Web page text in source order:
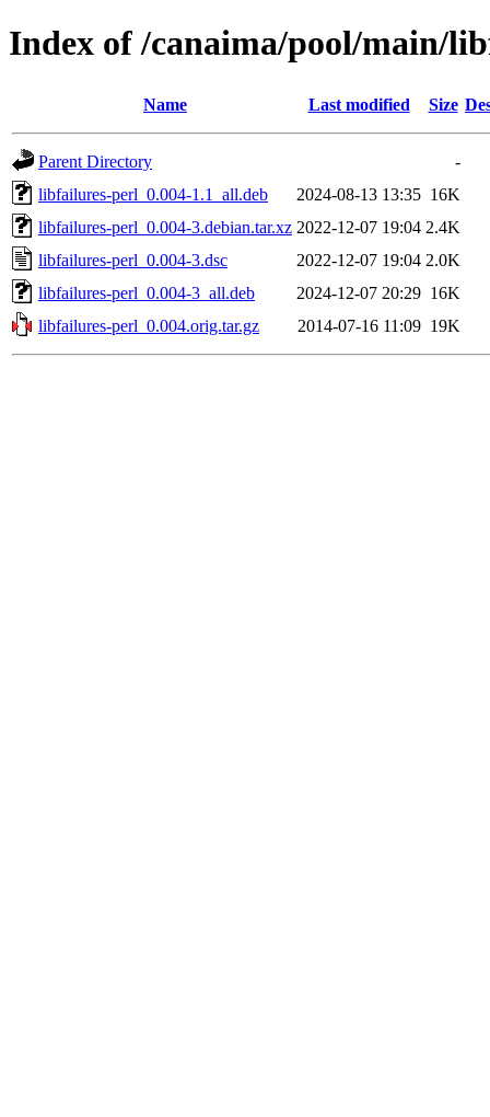
Index of /canaima/pool/main/
Name Last modified Size
Parent Directory
-
libfailures-perl_0.004-1.1_all.deb
2024-08-13 13:35 16K
libfailures-perl_0.004-3.debian.tar.xz 2022-12-07 19:04 2.4K
libfailures-perl_0.004-3.dsc
2022-12-07 19:04 2.0K
libfailures-perl_0.004-3_all.deb
2024-12-07 20:29 16K
libfailures-perl_0.004.orig.tar.gz
2014-07-16 11:09 19K